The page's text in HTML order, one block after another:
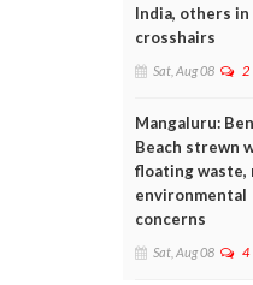
India, others
crosshairs
Sat, Aug 08 2
Mangaluru:
Beach strewn
floating waste,
environmental
concerns
Sat, Aug 08 4